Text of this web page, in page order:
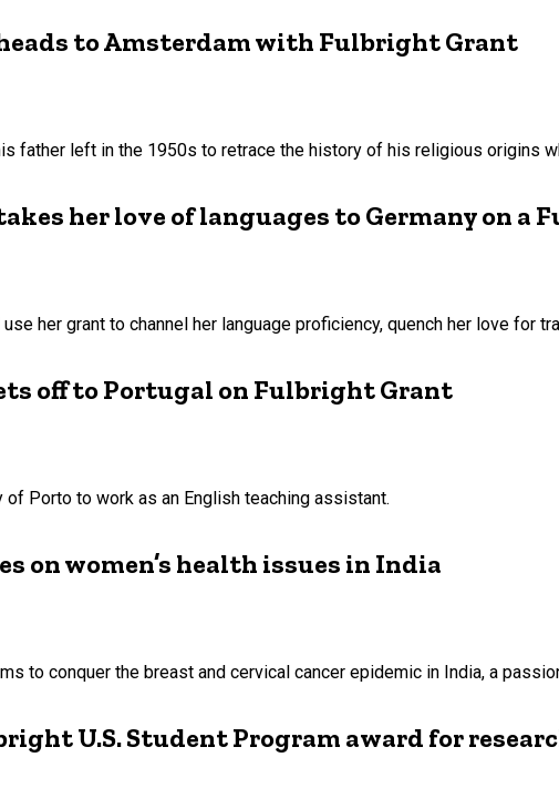
to Amsterdam with Fulbright Grant
father left in the 1950s to retrace the history of his religious origins
her love of languages to Germany on a
her grant to channel her language proficiency, quench her love for
off to Portugal on Fulbright Grant
Porto to work as an English teaching assistant.
on women’s health issues in India
to conquer the breast and cervical cancer epidemic in India, a
U.S. Student Program award for